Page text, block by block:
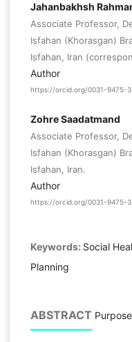
Jahanbakhsh
Associate Professor,
Isfahan (Khorasgan)
Isfahan, Iran
Author
https://orcid.org/0031-9475-
Zohre Saadatmand
Associate Professor,
Isfahan (Khorasgan)
Isfahan, Iran.
Author
https://orcid.org/0031-9475-
Keywords: Social
Planning
ABSTRACT